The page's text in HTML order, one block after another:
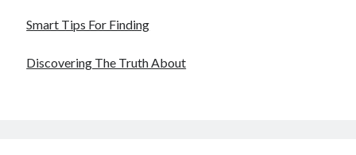
Smart Tips For Finding
Discovering The Truth About